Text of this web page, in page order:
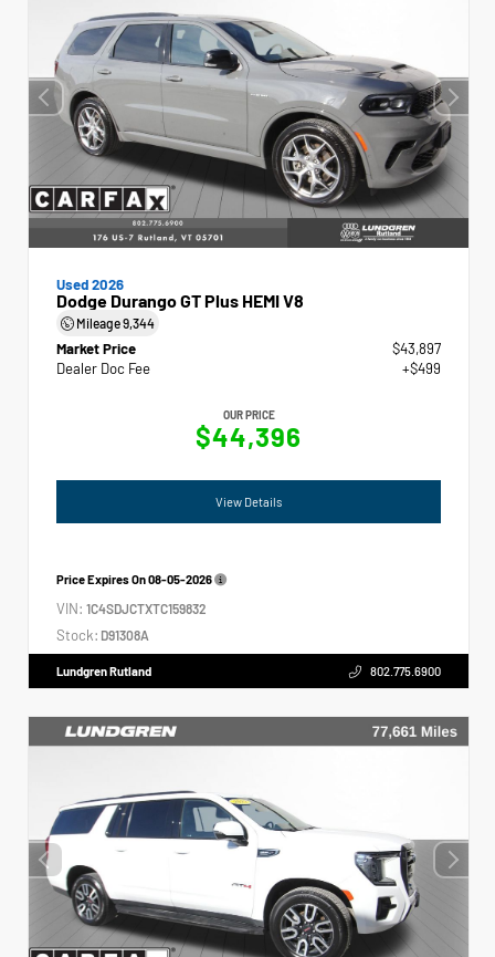
Used 2026
Dodge Durango GT Plus HEMI V8
Mileage9,344
Market Price
$43,897
Dealer Doc Fee
+$499
OUR PRICE
$44,396
View Details
Price Expires On08-05-2026
VIN: 1C4SDJCTXTC159832
Stock: D91308A
Lundgren Rutland 802.775.6900